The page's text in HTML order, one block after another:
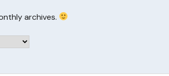
archives.